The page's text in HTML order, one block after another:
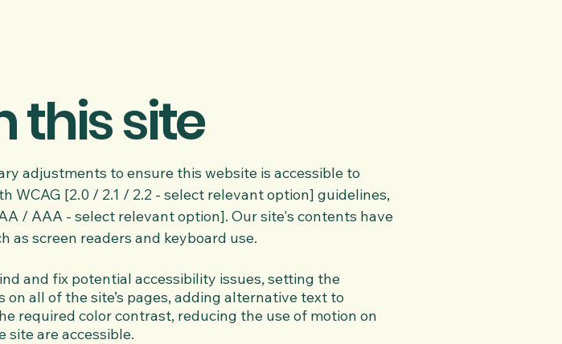
this site
adjustments to ensure this website is accessible to
WCAG [2.0 / 2.1 / 2.2 - select relevant option] guidelines,
/ AAA - select relevant option]. Our site's contents have
as screen readers and keyboard use.
and fix potential accessibility issues, setting the
all of the site’s pages, adding alternative text to
required color contrast, reducing the use of motion on
site are accessible.